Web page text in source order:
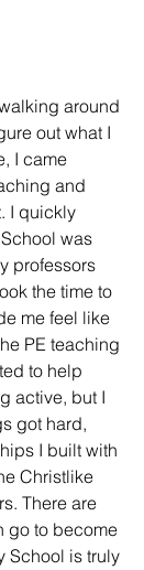
around
out what I
I came
and
I quickly
was
professors
the time to
me feel like
PE teaching
to help
active, but I
got hard,
I built with
Christlike
There are
go to become
School is truly